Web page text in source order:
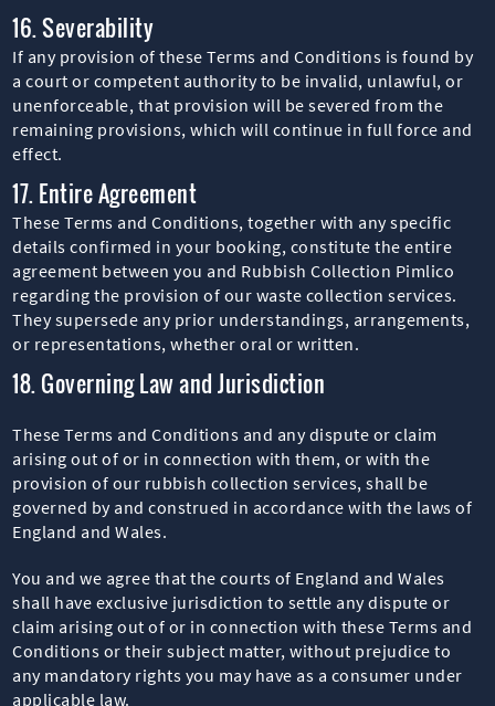
16. Severability
If any provision of these Terms and Conditions is found by
a court or competent authority to be invalid, unlawful, or
unenforceable, that provision will be severed from the
remaining provisions, which will continue in full force and
effect.
17. Entire Agreement
These Terms and Conditions, together with any specific
details confirmed in your booking, constitute the entire
agreement between you and Rubbish Collection Pimlico
regarding the provision of our waste collection services.
They supersede any prior understandings, arrangements,
or representations, whether oral or written.
18. Governing Law and Jurisdiction
These Terms and Conditions and any dispute or claim
arising out of or in connection with them, or with the
provision of our rubbish collection services, shall be
governed by and construed in accordance with the laws of
England and Wales.
You and we agree that the courts of England and Wales
shall have exclusive jurisdiction to settle any dispute or
claim arising out of or in connection with these Terms and
Conditions or their subject matter, without prejudice to
any mandatory rights you may have as a consumer under
applicable law.